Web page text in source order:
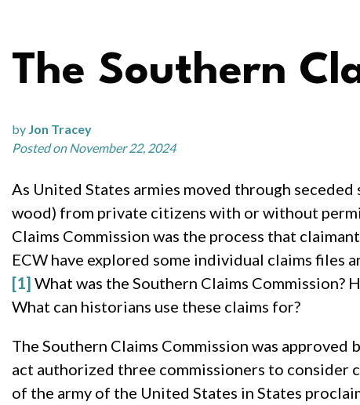
The Southern
by Jon Tracey
Posted on November 22, 2024
As United States armies moved through
wood) from private citizens with or without
Claims Commission was the process that
ECW have explored some individual claims
[1] What was the Southern Claims
What can historians use these claims for?
The Southern Claims Commission was
act authorized three commissioners to consider
of the army of the United States in States